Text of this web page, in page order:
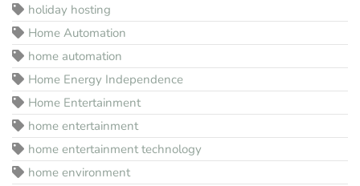
holiday hosting
Home Automation
home automation
Home Energy Independence
Home Entertainment
home entertainment
home entertainment technology
home environment